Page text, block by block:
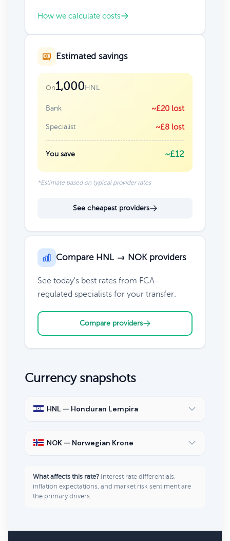
How we calculate costs
Estimated savings
On1,000HNL
Bank ~£20 lost
Specialist ~£8 lost
You save ~£12
*Estimate based on typical provider rates
See cheapest providers
Compare HNL → NOK providers
See today's best rates from FCA-
regulated specialists for your transfer.
Compare providers
Currency snapshots
HNL — Honduran Lempira
NOK — Norwegian Krone
What affects this rate? Interest rate differentials,
inflation expectations, and market risk sentiment are
the primary drivers.